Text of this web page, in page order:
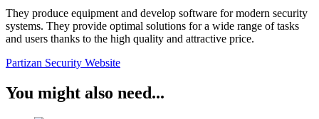
They produce equipment and develop software for modern security
systems. They provide optimal solutions for a wide range of tasks
and users thanks to the high quality and attractive price.
Partizan Security Website
You might also need...